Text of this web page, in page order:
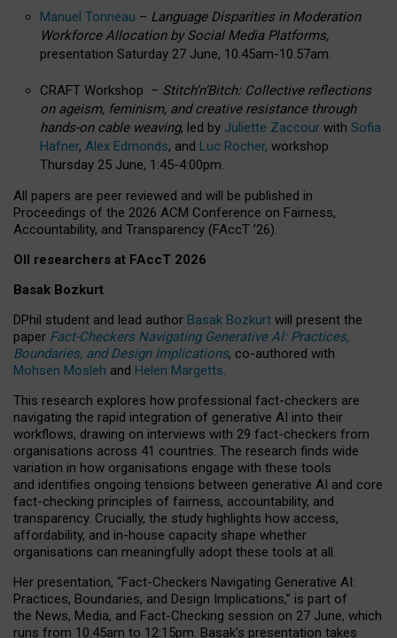
Manuel Tonneau – Language Disparities in Moderation
Workforce Allocation by Social Media Platforms,
presentation Saturday 27 June, 10.45am-10.57am.
CRAFT Workshop – Stitch’n’Bitch: Collective reflections
on ageism, feminism, and creative resistance through
hands-on cable weaving, led by Juliette Zaccour with Sofia
Hafner, Alex Edmonds, and Luc Rocher, workshop
Thursday 25 June, 1:45-4:00pm.
All papers are peer reviewed and will be published in
Proceedings of the 2026 ACM Conference on Fairness,
Accountability, and Transparency (FAccT ’26).
OII researchers at FAccT 2026
Basak Bozkurt
DPhil student and lead author Basak Bozkurt will present the
paper Fact-Checkers Navigating Generative AI: Practices,
Boundaries, and Design Implications, co-authored with
Mohsen Mosleh and Helen Margetts.
This research explores how professional fact-checkers are
navigating the rapid integration of generative AI into their
workflows, drawing on interviews with 29 fact-checkers from
organisations across 41 countries. The research finds wide
variation in how organisations engage with these tools
and identifies ongoing tensions between generative AI and core
fact-checking principles of fairness, accountability, and
transparency. Crucially, the study highlights how access,
affordability, and in-house capacity shape whether
organisations can meaningfully adopt these tools at all.
Her presentation, “Fact-Checkers Navigating Generative AI:
Practices, Boundaries, and Design Implications,” is part of
the News, Media, and Fact-Checking session on 27 June, which
runs from 10:45am to 12:15pm. Basak’s presentation takes